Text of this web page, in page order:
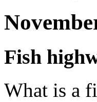
Fish
What is a